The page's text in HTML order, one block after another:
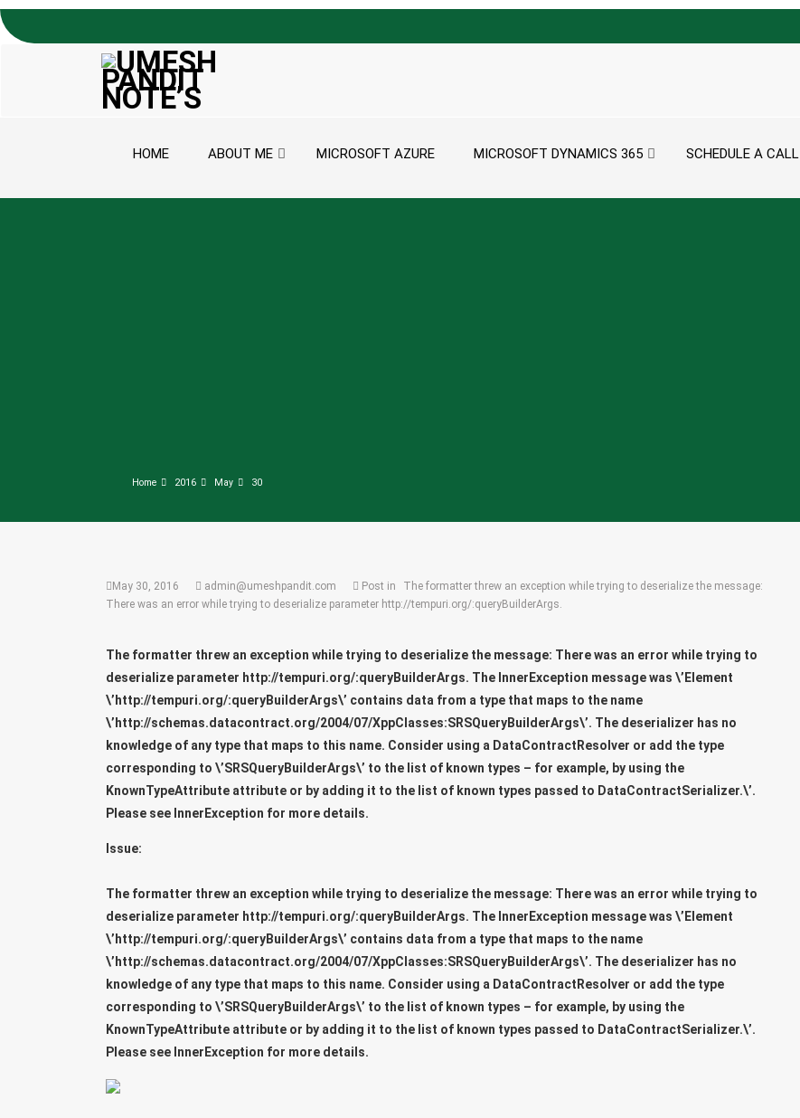
Skip to content
HOME ABOUT ME MICROSOFT AZURE MICROSOFT DYNAMICS 365 SCHEDULE A CALL
Home 2016 May 30
May 30, 2016 admin@umeshpandit.com Post in
The formatter threw an exception while trying to deserialize the message:
There was an error while trying to deserialize parameter http://tempuri.org/:queryBuilderArgs.
The formatter threw an exception while trying to deserialize the message: There was an error while trying to
deserialize parameter http://tempuri.org/:queryBuilderArgs. The InnerException message was \’Element
\’http://tempuri.org/:queryBuilderArgs\’ contains data from a type that maps to the name
\’http://schemas.datacontract.org/2004/07/XppClasses:SRSQueryBuilderArgs\’. The deserializer has no
knowledge of any type that maps to this name. Consider using a DataContractResolver or add the type
corresponding to \’SRSQueryBuilderArgs\’ to the list of known types – for example, by using the
KnownTypeAttribute attribute or by adding it to the list of known types passed to DataContractSerializer.\’.
Please see InnerException for more details.
Issue:
The formatter threw an exception while trying to deserialize the message: There was an error while trying to
deserialize parameter http://tempuri.org/:queryBuilderArgs. The InnerException message was \’Element
\’http://tempuri.org/:queryBuilderArgs\’ contains data from a type that maps to the name
\’http://schemas.datacontract.org/2004/07/XppClasses:SRSQueryBuilderArgs\’. The deserializer has no
knowledge of any type that maps to this name. Consider using a DataContractResolver or add the type
corresponding to \’SRSQueryBuilderArgs\’ to the list of known types – for example, by using the
KnownTypeAttribute attribute or by adding it to the list of known types passed to DataContractSerializer.\’.
Please see InnerException for more details.